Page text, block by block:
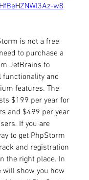
w8
is not a free
to purchase a
JetBrains to
functionality and
features. The
$199 per year for
and $499 per year
If you are
to get PhpStorm
and registration
the right place. In
will show you how